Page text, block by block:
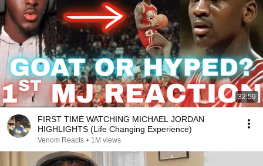
32:59
FIRST TIME WATCHING MICHAEL JORDAN
HIGHLIGHTS (Life Changing Experience)
Venom Reacts • 1M views